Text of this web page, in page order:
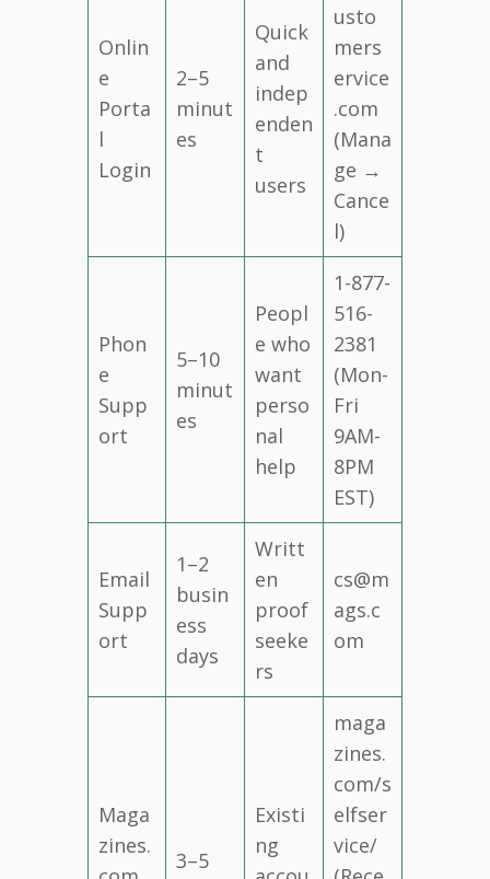
Onlin
e
Porta
l
Login
2–5
minut
es
Quick
and
indep
enden
t
users
usto
mers
ervice
.com
(Mana
ge →
Cance
l)
Phon
e
Supp
ort
5–10
minut
es
Peopl
e who
want
perso
nal
help
1-877-
516-
2381
(Mon-
Fri
9AM-
8PM
EST)
Email
Supp
ort
1–2
busin
ess
days
Writt
en
proof
seeke
rs
cs@m
ags.c
om
Maga
zines.
3–5
Existi
ng
maga
zines.
com/s
elfser
vice/